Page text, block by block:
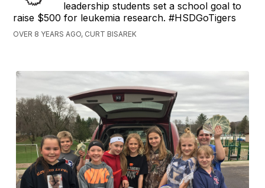
leadership students set a school goal to
raise $500 for leukemia research. #HSDGoTigers
OVER 8 YEARS AGO, CURT BISAREK